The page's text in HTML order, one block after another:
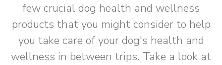
few crucial dog health and wellness
products that you might consider to help
you take care of your dog's health and
wellness in between trips. Take a look at